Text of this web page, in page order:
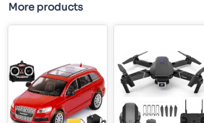
More products